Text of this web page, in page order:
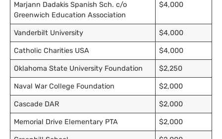
Marjann Dadakis Spanish Sch. c/o
Greenwich Education Association
$4,000
Vanderbilt University $4,000
Catholic Charities USA $4,000
Oklahoma State University Foundation $2,250
Naval War College Foundation $2,000
Cascade DAR $2,000
Memorial Drive Elementary PTA $2,000